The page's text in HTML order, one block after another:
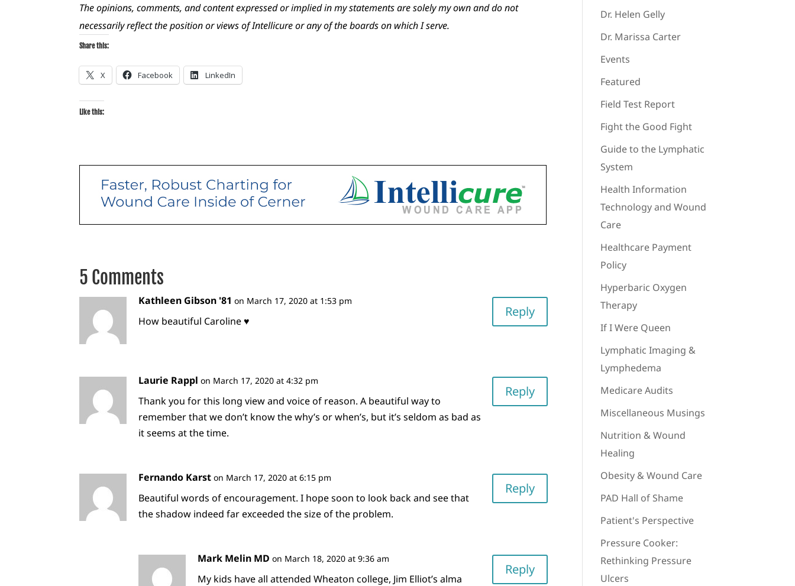
The opinions, comments, and content expressed or implied in my statements are solely my own and do not
necessarily reflect the position or views of Intellicure or any of the boards on which I serve.
Share this:
X Facebook LinkedIn
Like this:
5 Comments
Kathleen Gibson '81 on March 17, 2020 at 1:53 pm
How beautiful Caroline ♥️
Reply
Laurie Rappl on March 17, 2020 at 4:32 pm
Thank you for this long view and voice of reason. A beautiful way to
remember that we don’t know the why’s or when’s, but it’s seldom as bad as
it seems at the time.
Reply
Fernando Karst on March 17, 2020 at 6:15 pm
Beautiful words of encouragement. I hope soon to look back and see that
the shadow indeed far exceeded the size of the problem.
Reply
Mark Melin MD on March 18, 2020 at 9:36 am
My kids have all attended Wheaton college, Jim Elliot’s alma
Reply
Dr. Helen Gelly
Dr. Marissa Carter
Events
Featured
Field Test Report
Fight the Good Fight
Guide to the Lymphatic
System
Health Information
Technology and Wound
Care
Healthcare Payment
Policy
Hyperbaric Oxygen
Therapy
If I Were Queen
Lymphatic Imaging &
Lymphedema
Medicare Audits
Miscellaneous Musings
Nutrition & Wound
Healing
Obesity & Wound Care
PAD Hall of Shame
Patient's Perspective
Pressure Cooker:
Rethinking Pressure
Ulcers